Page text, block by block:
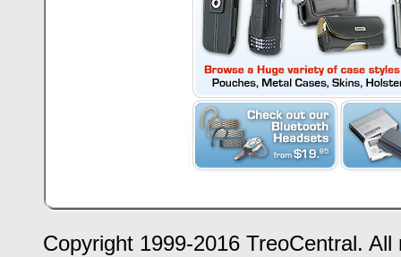
Copyright 1999-2016 TreoCentral.